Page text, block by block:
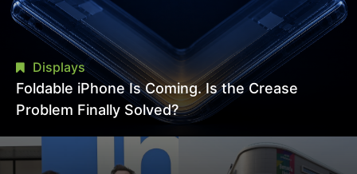
Displays
Foldable iPhone Is Coming. Is the Crease
Problem Finally Solved?